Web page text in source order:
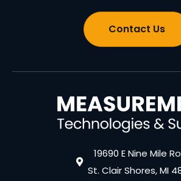
Contact Us
19690 E Nine Mile
St. Clair Shores, MI